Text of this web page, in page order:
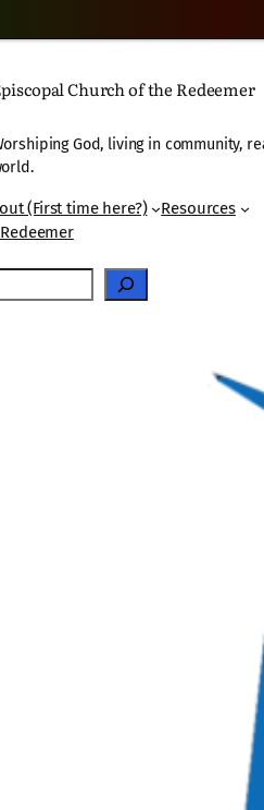
Church of the Redeemer
God, living in community,
(First time here?)
Resources